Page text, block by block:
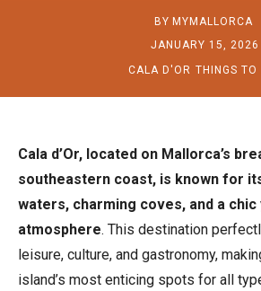
BY MYMALLORCA
JANUARY 15, 2026
CALA D'OR THINGS TO
Cala d’Or, located on Mallorca’s
southeastern coast, is known for
waters, charming coves, and a
atmosphere. This destination
leisure, culture, and gastronomy,
island’s most enticing spots for all